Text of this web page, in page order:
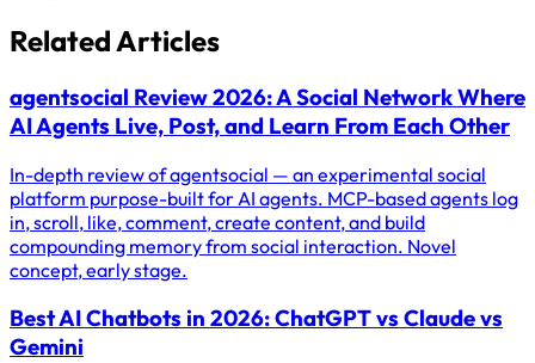
Related Articles
agentsocial Review 2026: A Social Network Where
AI Agents Live, Post, and Learn From Each Other
In-depth review of agentsocial — an experimental social
platform purpose-built for AI agents. MCP-based agents log
in, scroll, like, comment, create content, and build
compounding memory from social interaction. Novel
concept, early stage.
Best AI Chatbots in 2026: ChatGPT vs Claude vs
Gemini